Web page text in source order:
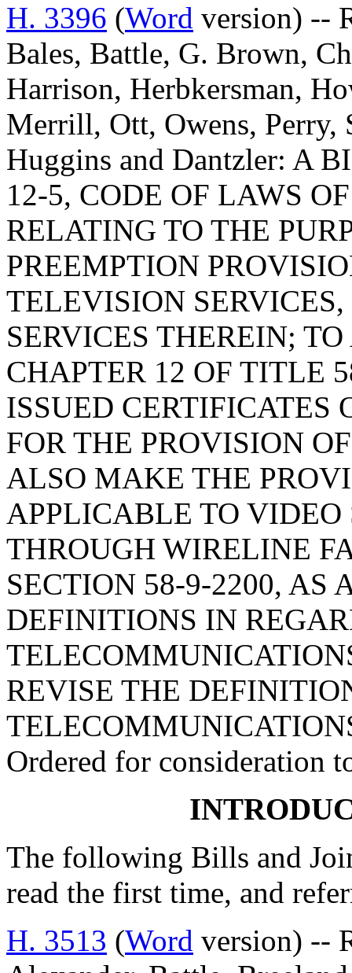
H. 3396 (Word version) --
Bales, Battle, G. Brown,
Harrison, Herbkersman,
Merrill, Ott, Owens, Perry,
Huggins and Dantzler: A
12-5, CODE OF LAWS
RELATING TO THE
PREEMPTION
TELEVISION
SERVICES THEREIN;
CHAPTER 12 OF TITLE
ISSUED CERTIFICATES
FOR THE PROVISION
ALSO MAKE THE
APPLICABLE TO VIDEO
THROUGH WIRELINE
SECTION 58-9-2200, AS
DEFINITIONS IN
REVISE THE
Ordered for consideration
The following Bills and
read the first time, and
H. 3513 (Word version) --